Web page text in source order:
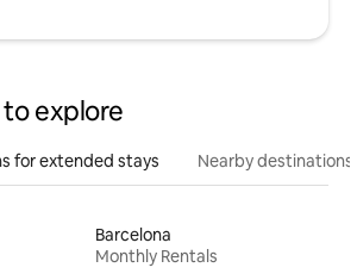
explore
for extended stays Nearby destinations
Barcelona
Monthly Rentals